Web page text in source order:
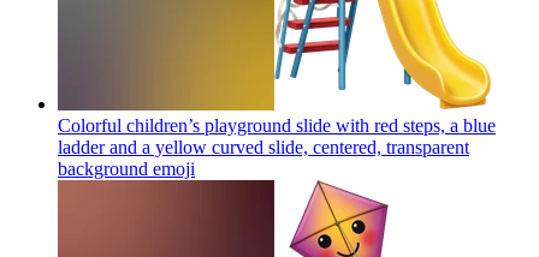
Colorful children’s playground slide with red steps, a blue
ladder and a yellow curved slide, centered, transparent
background emoji